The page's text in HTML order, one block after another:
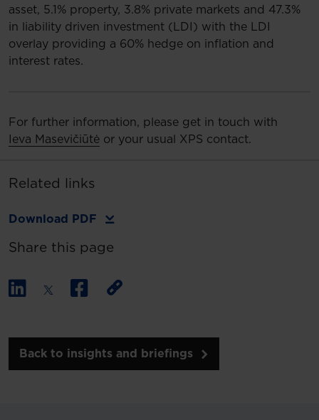
asset, 5.1% property, 3.8% private markets and 47.3%
in liability driven investment (LDI) with the LDI
overlay providing a 60% hedge on inflation and
interest rates.
For further information, please get in touch with
Ieva Masevičiūtė or your usual XPS contact.
Related links
Download PDF
Share this page
Back to insights and briefings